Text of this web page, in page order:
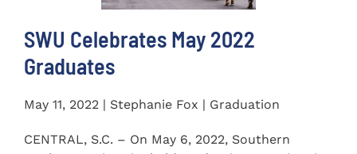
SWU Celebrates May 2022
Graduates
May 11, 2022 | Stephanie Fox | Graduation
CENTRAL, S.C. – On May 6, 2022, Southern